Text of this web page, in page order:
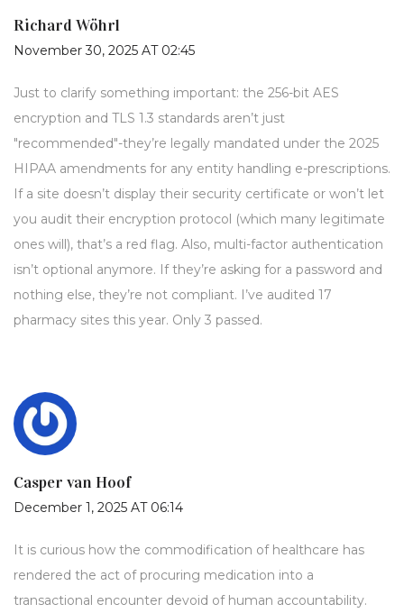
Richard Wöhrl
November 30, 2025 AT 02:45
Just to clarify something important: the 256-bit AES
encryption and TLS 1.3 standards aren’t just
"recommended"-they’re legally mandated under the 2025
HIPAA amendments for any entity handling e-prescriptions.
If a site doesn’t display their security certificate or won’t let
you audit their encryption protocol (which many legitimate
ones will), that’s a red flag. Also, multi-factor authentication
isn’t optional anymore. If they’re asking for a password and
nothing else, they’re not compliant. I’ve audited 17
pharmacy sites this year. Only 3 passed.
Casper van Hoof
December 1, 2025 AT 06:14
It is curious how the commodification of healthcare has
rendered the act of procuring medication into a
transactional encounter devoid of human accountability.